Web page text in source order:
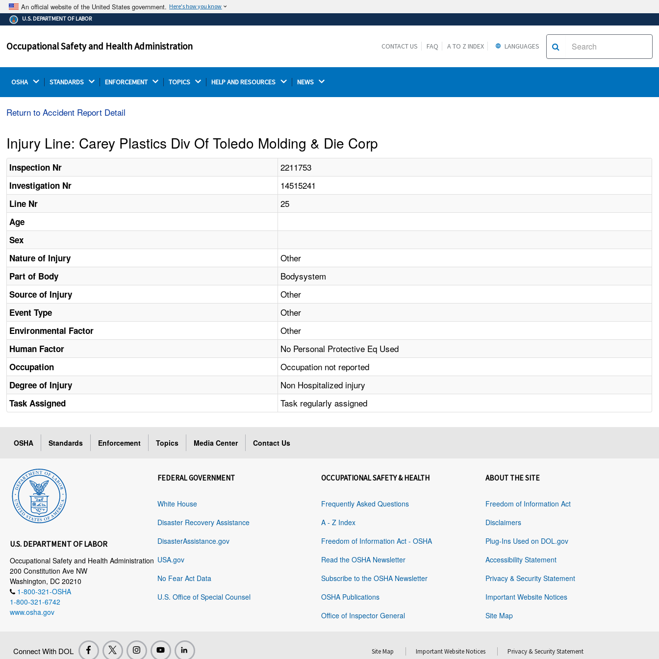
An official website of the United States government. Here's how you know
The .gov means it's official.
Federal government websites often end in .gov or .mil.
on a federal government site.
Thehttps://ensures that you are connecting to the
U.S. DEPARTMENT OF LABOR
Occupational Safety and Health Administration CONTACT US FAQ A TO Z INDEX LANGUAGES
OSHA STANDARDS ENFORCEMENT TOPICS HELP AND RESOURCES NEWS
Return to Accident Report Detail
Injury Line: Carey Plastics Div Of Toledo Molding & Die Corp
Inspection Nr 2211753
Investigation Nr 14515241
Line Nr 25
Age
Sex
Nature of Injury
Other
Part of Body Bodysystem
Source of Injury Other
Event Type Other
Environmental Factor Other
Human Factor No Personal Protective Eq Used
Occupation Occupation not reported
Degree of Injury Non Hospitalized injury
Task Assigned Task regularly assigned
OSHA Standards Enforcement Topics Media Center Contact Us
U.S. DEPARTMENT OF LABOR
Occupational Safety and Health Administration
200 Constitution Ave NW
Washington, DC 20210
1-800-321-OSHA
1-800-321-6742
www.osha.gov
FEDERAL GOVERNMENT
White House
Disaster Recovery Assistance
DisasterAssistance.gov
USA.gov
No Fear Act Data
U.S. Office of Special Counsel
OCCUPATIONAL SAFETY & HEALTH
Frequently Asked Questions
A - Z Index
Freedom of Information Act - OSHA
Read the OSHA Newsletter
Subscribe to the OSHA Newsletter
OSHA Publications
Office of Inspector General
ABOUT THE SITE
Freedom of Information Act
Disclaimers
Plug-Ins Used on DOL.gov
Accessibility Statement
Privacy & Security Statement
Important Website Notices
Site Map
Connect With DOL Site Map Important Website Notices Privacy & Security Statement